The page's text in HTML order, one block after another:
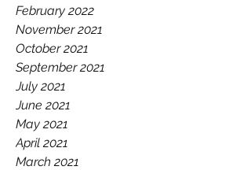
February 2022
November 2021
October 2021
September 2021
July 2021
June 2021
May 2021
April 2021
March 2021